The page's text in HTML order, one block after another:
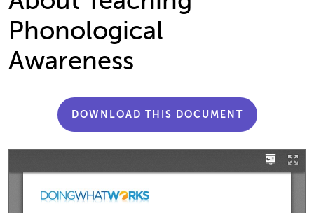
Phonological
Awareness
DOWNLOAD THIS DOCUMENT